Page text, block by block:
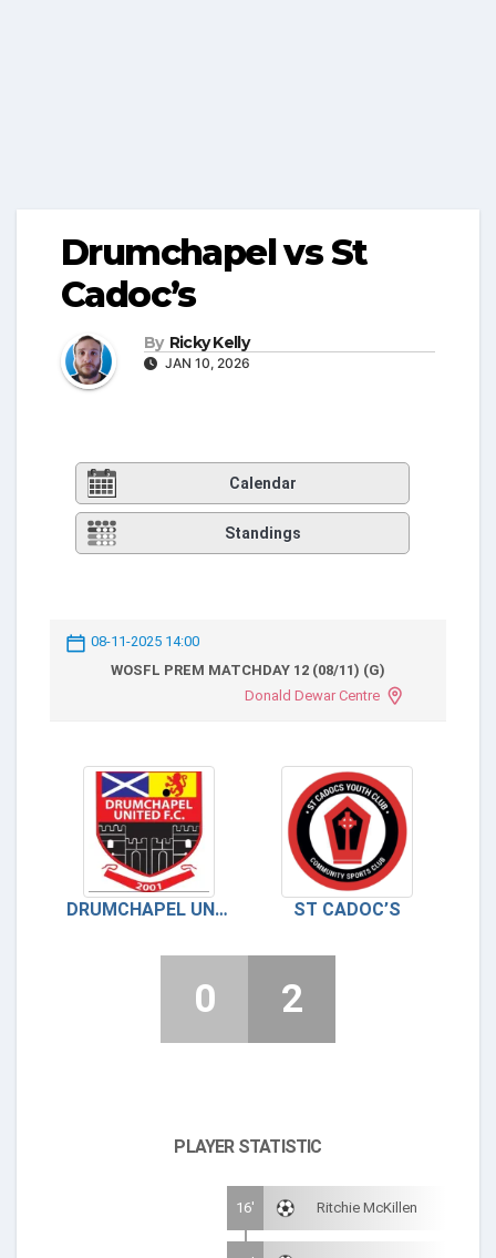
Drumchapel vs St
Cadoc’s
By Ricky Kelly
JAN 10, 2026
Calendar
Standings
08-11-2025 14:00
WOSFL PREM MATCHDAY 12 (08/11) (G)
Donald Dewar Centre
DRUMCHAPEL UNITED ST CADOC’S
0 2
PLAYER STATISTIC
16' Ritchie McKillen